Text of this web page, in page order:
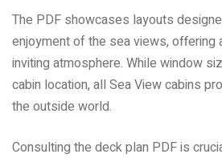
The PDF showcases layouts
enjoyment of the sea views, offering
inviting atmosphere. While window
cabin location, all Sea View cabins
the outside world.
Consulting the deck plan PDF is